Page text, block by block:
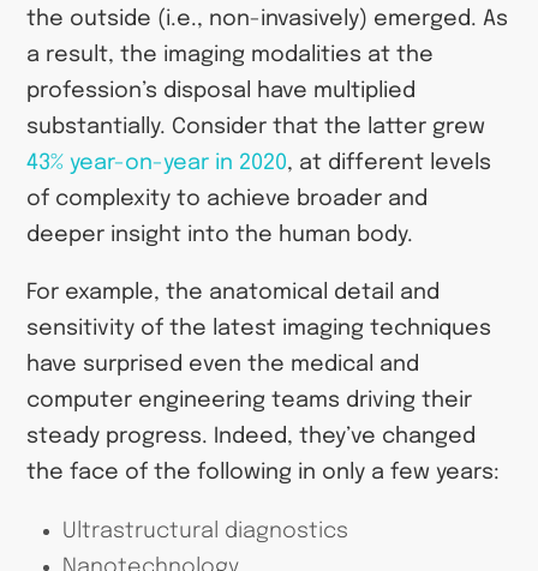
the outside (i.e., non-invasively) emerged. As
a result, the imaging modalities at the
profession’s disposal have multiplied
substantially. Consider that the latter grew
43% year-on-year in 2020, at different levels
of complexity to achieve broader and
deeper insight into the human body.
For example, the anatomical detail and
sensitivity of the latest imaging techniques
have surprised even the medical and
computer engineering teams driving their
steady progress. Indeed, they’ve changed
the face of the following in only a few years:
Ultrastructural diagnostics